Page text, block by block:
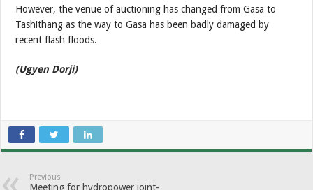
However, the venue of auctioning has changed from Gasa to
Tashithang as the way to Gasa has been badly damaged by
recent flash floods.
(Ugyen Dorji)
Previous
Meeting for hydropower joint-